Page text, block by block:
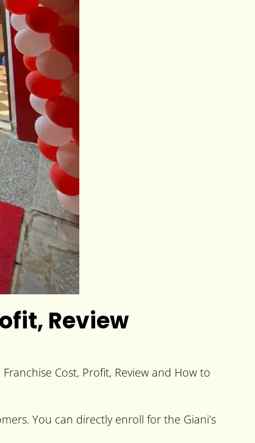
Review
Cost, Profit, Review and How to
You can directly enroll for the Giani’s